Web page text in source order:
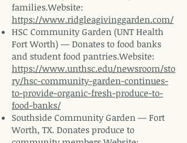
families.Website:
https://www.ridgleagivinggarden.com/
HSC Community Garden (UNT Health
Fort Worth) — Donates to food banks
and student food pantries.Website:
https://www.unthsc.edu/newsroom/sto
ry/hsc-community-garden-continues-
to-provide-organic-fresh-produce-to-
food-banks/
Southside Community Garden — Fort
Worth, TX. Donates produce to